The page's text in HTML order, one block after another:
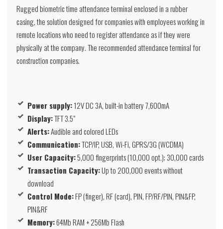
Rugged biometric time attendance terminal enclosed in a rubber
casing, the solution designed for companies with employees working in
remote locations who need to register attendance as if they were
physically at the company. The recommended attendance terminal for
construction companies.
Power supply:12V DC 3A, built-in battery 7,600mA
Display:TFT 3.5”
Alerts:Audible and colored LEDs
Communication:TCP/IP, USB, Wi-Fi, GPRS/3G (WCDMA)
User Capacity:5,000 fingerprints (10,000 opt.); 30,000 cards
Transaction Capacity:Up to 200,000 events without
download
Control Mode:FP (finger), RF (card), PIN, FP/RF/PIN, PIN&FP,
PIN&RF
Memory:64Mb RAM + 256Mb Flash